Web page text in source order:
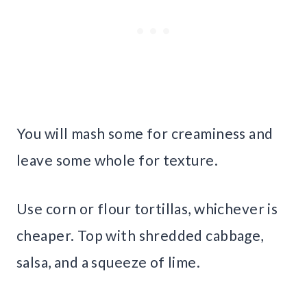
You will mash some for creaminess and
leave some whole for texture.
Use corn or flour tortillas, whichever is
cheaper. Top with shredded cabbage,
salsa, and a squeeze of lime.